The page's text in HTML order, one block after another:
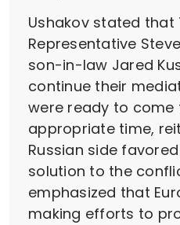
Ushakov stated that
Representative
son-in-law Jared
continue their
were ready to come
appropriate time,
Russian side
solution to the
emphasized that
making efforts to